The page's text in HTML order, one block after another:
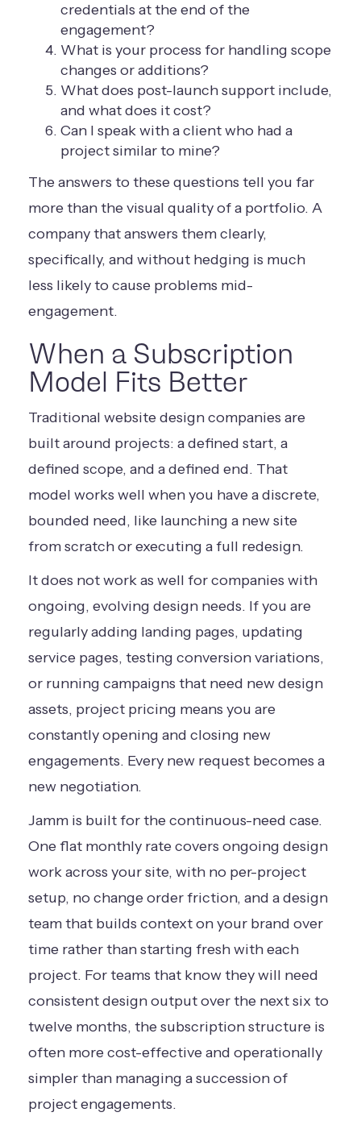
credentials at the end of the
engagement?
What is your process for handling scope
changes or additions?
What does post-launch support include,
and what does it cost?
Can I speak with a client who had a
project similar to mine?
The answers to these questions tell you far
more than the visual quality of a portfolio. A
company that answers them clearly,
specifically, and without hedging is much
less likely to cause problems mid-
engagement.
When a Subscription
Model Fits Better
Traditional website design companies are
built around projects: a defined start, a
defined scope, and a defined end. That
model works well when you have a discrete,
bounded need, like launching a new site
from scratch or executing a full redesign.
It does not work as well for companies with
ongoing, evolving design needs. If you are
regularly adding landing pages, updating
service pages, testing conversion variations,
or running campaigns that need new design
assets, project pricing means you are
constantly opening and closing new
engagements. Every new request becomes a
new negotiation.
Jamm is built for the continuous-need case.
One flat monthly rate covers ongoing design
work across your site, with no per-project
setup, no change order friction, and a design
team that builds context on your brand over
time rather than starting fresh with each
project. For teams that know they will need
consistent design output over the next six to
twelve months, the subscription structure is
often more cost-effective and operationally
simpler than managing a succession of
project engagements.